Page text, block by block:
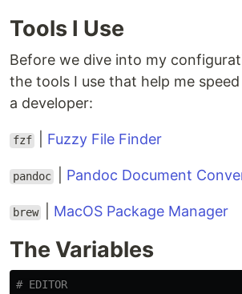
Tools I Use
Before we dive into my
the tools I use that help me
a developer:
fzf Fuzzy File Finder
pandoc Pandoc Document
brew MacOS Package Manager
The Variables
# EDITOR